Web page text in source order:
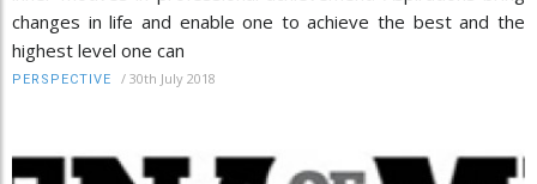
changes in life and enable one to achieve the best and the
highest level one can
PERSPECTIVE / 30th July 2018